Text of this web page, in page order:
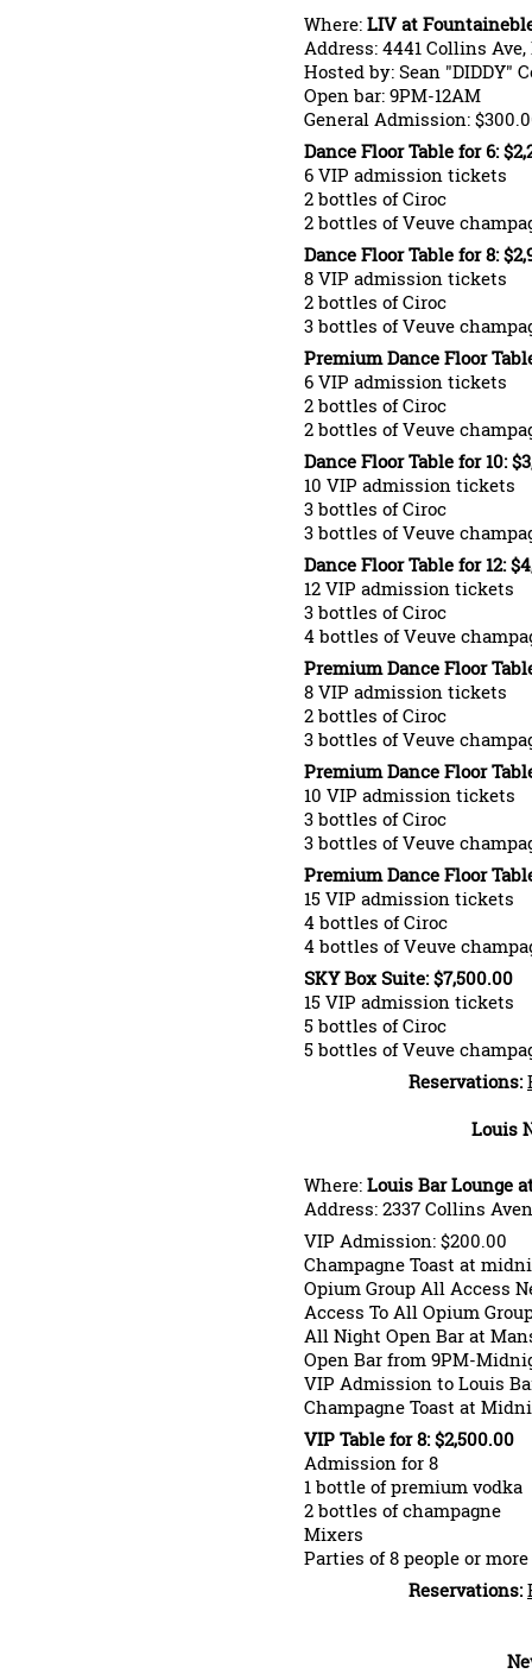
Where: LIV at
Address: 4441 Collins
Hosted by: Sean "DIDDY"
Open bar: 9PM-12AM
General Admission:
Dance Floor Table for 6:
6 VIP admission tickets
2 bottles of Ciroc
2 bottles of Veuve
Dance Floor Table for 8:
8 VIP admission tickets
2 bottles of Ciroc
3 bottles of Veuve
Premium Dance Floor
6 VIP admission tickets
2 bottles of Ciroc
2 bottles of Veuve
Dance Floor Table for 10:
10 VIP admission tickets
3 bottles of Ciroc
3 bottles of Veuve
Dance Floor Table for 12:
12 VIP admission tickets
3 bottles of Ciroc
4 bottles of Veuve
Premium Dance Floor
8 VIP admission tickets
2 bottles of Ciroc
3 bottles of Veuve
Premium Dance Floor
10 VIP admission tickets
3 bottles of Ciroc
3 bottles of Veuve
Premium Dance Floor
15 VIP admission tickets
4 bottles of Ciroc
4 bottles of Veuve
SKY Box Suite: $7,500.00
15 VIP admission tickets
5 bottles of Ciroc
5 bottles of Veuve
Reservations:
Louis
Where: Louis Bar Lounge
Address: 2337 Collins
VIP Admission: $200.00
Champagne Toast at
Opium Group All Access
Access To All Opium
All Night Open Bar at
Open Bar from 9PM-
VIP Admission to Louis
Champagne Toast at
VIP Table for 8: $2,500.00
Admission for 8
1 bottle of premium vodka
2 bottles of champagne
Mixers
Parties of 8 people or
Reservations: